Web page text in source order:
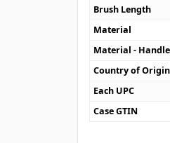
Brush Length
Material
Material - Handle
Country of Origin
Each UPC
Case GTIN